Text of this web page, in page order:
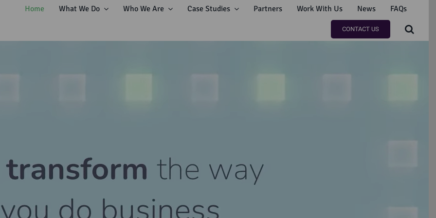
Home What We Do Who We Are Case Studies Partners Work With Us News FAQs
CONTACT US